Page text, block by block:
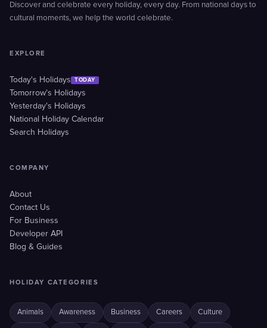
Discover and celebrate every holiday, every day. From national days to
cultural moments, we help the world celebrate.
EXPLORE
Today's Holidays TODAY
Tomorrow's Holidays
Yesterday's Holidays
National Holiday Calendar
Search Holidays
COMPANY
About
Contact Us
For Business
Developer API
Blog & Guides
HOLIDAY CATEGORIES
Animals Awareness Business Careers Culture